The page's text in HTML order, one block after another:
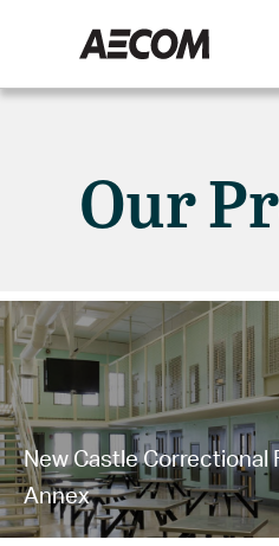
Our
New Castle Correctional
Annex